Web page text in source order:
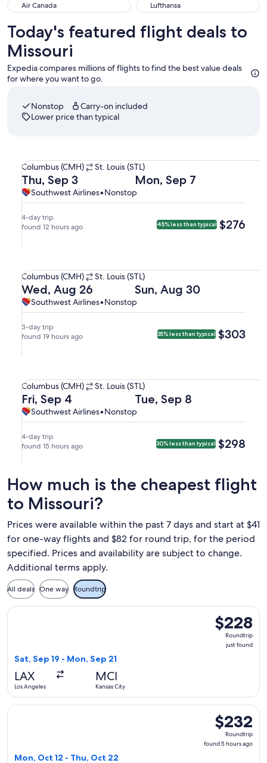
Air Canada
Lufthansa
Today's featured flight deals to
Missouri
Expedia compares millions of flights to find the best value deals
for where you want to go.
Nonstop
Carry-on included
Lower price than typical
Columbus
(CMH)
to
St.
Louis
(STL).
Columbus (CMH) St. Louis (STL)
Departing
on
Thu,
Sep
3
Columbus,
arriving
at
7:45am
in
St.
Louis.
Thu, Sep 3
Returning
on
Mon,
St.
Louis,
arriving
on
12:58am
in
Columbus.
Mon, Sep 7
Southwest
Airlines,
nonstop.
Southwest Airlines•Nonstop
Southwest
Airlines
4-day trip
found 12 hours ago
45% less than typical $276
$276
Columbus
(CMH)
to
St.
Louis
(STL).
Columbus (CMH) St. Louis (STL)
Departing
on
Wed,
Aug
26
Columbus,
arriving
at
7:50pm
in
St.
Louis.
Wed, Aug 26
Returning
on
Sun,
St.
Louis,
arriving
at
11:05pm
Sun, Aug 30
Southwest
Airlines,
nonstop.
Southwest Airlines•Nonstop
Southwest
Airlines
3-day trip
found 19 hours ago
35% less than typical $303
$303
Columbus
(CMH)
to
St.
Louis
(STL).
Columbus (CMH) St. Louis (STL)
Departing
on
Fri,
Sep
4
from
Columbus,
arriving
at
7:45am
in
St.
Louis.
Fri, Sep 4
Returning
on
Tue,
from
arriving
at
9:05pm
in
Tue, Sep 8
Southwest
Airlines,
nonstop.
Southwest Airlines•Nonstop
Southwest
Airlines
4-day trip
found 15 hours ago
30% less than typical $298
$298
How much is the cheapest flight
to Missouri?
Prices were available within the past 7 days and start at $41
for one-way flights and $82 for round trip, for the period
specified. Prices and availability are subject to change.
Additional terms apply.
All deals One way Roundtrip
$228
Roundtrip,
just
$228
Roundtrip
just found
Sat, Sep 19 - Mon, Sep 21
LAX
Los Angeles
MCI
Kansas City
Select Frontier Airlines flight, departing Sat, Sep 19 from
$232
Roundtrip,
found
$232
Roundtrip
found 5 hours ago
Mon, Oct 12 - Thu, Oct 22
Select Frontier Airlines flight, departing Mon, Oct 12 from